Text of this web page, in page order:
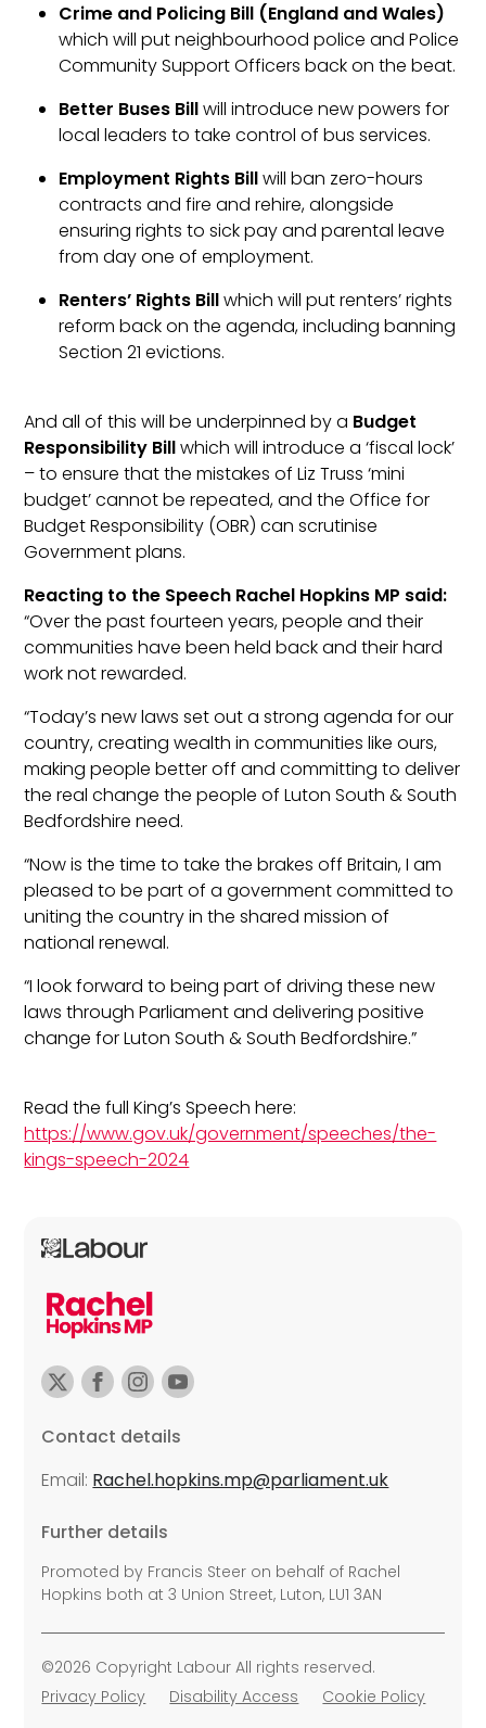
Crime and Policing Bill (England and Wales)
which will put neighbourhood police and Police
Community Support Officers back on the beat.
Better Buses Billwill introduce new powers for
local leaders to take control of bus services.
Employment Rights Billwill ban zero-hours
contracts and fire and rehire, alongside
ensuring rights to sick pay and parental leave
from day one of employment.
Renters’ Rights Billwhich will put renters’ rights
reform back on the agenda, including banning
Section 21 evictions.
And all of this will be underpinned by a Budget
Responsibility Billwhich will introduce a ‘fiscal lock’
– to ensure that the mistakes of Liz Truss ‘mini
budget’ cannot be repeated, and the Office for
Budget Responsibility (OBR) can scrutinise
Government plans.
Reacting to the Speech Rachel Hopkins MP said:
“Over the past fourteen years, people and their
communities have been held back and their hard
work not rewarded.
“Today’s new laws set out a strong agenda for our
country, creating wealth in communities like ours,
making people better off and committing to deliver
the real change the people of Luton South & South
Bedfordshire need.
“Now is the time to take the brakes off Britain, I am
pleased to be part of a government committed to
uniting the country in the shared mission of
national renewal.
“I look forward to being part of driving these new
laws through Parliament and delivering positive
change for Luton South & South Bedfordshire.”
Read the full King’s Speech here:
https://www.gov.uk/government/speeches/the-
kings-speech-2024
Contact details
Email: Rachel.hopkins.mp@parliament.uk
Further details
Promoted by Francis Steer on behalf of Rachel
Hopkins both at 3 Union Street, Luton, LU1 3AN
©2026 Copyright Labour All rights reserved.
Privacy Policy
Disability Access Cookie Policy